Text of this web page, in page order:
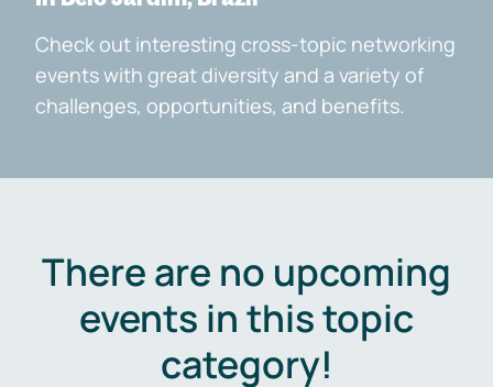
Check out interesting cross-topic networking
events with great diversity and a variety of
challenges, opportunities, and benefits.
There are no upcoming
events in this topic
category!